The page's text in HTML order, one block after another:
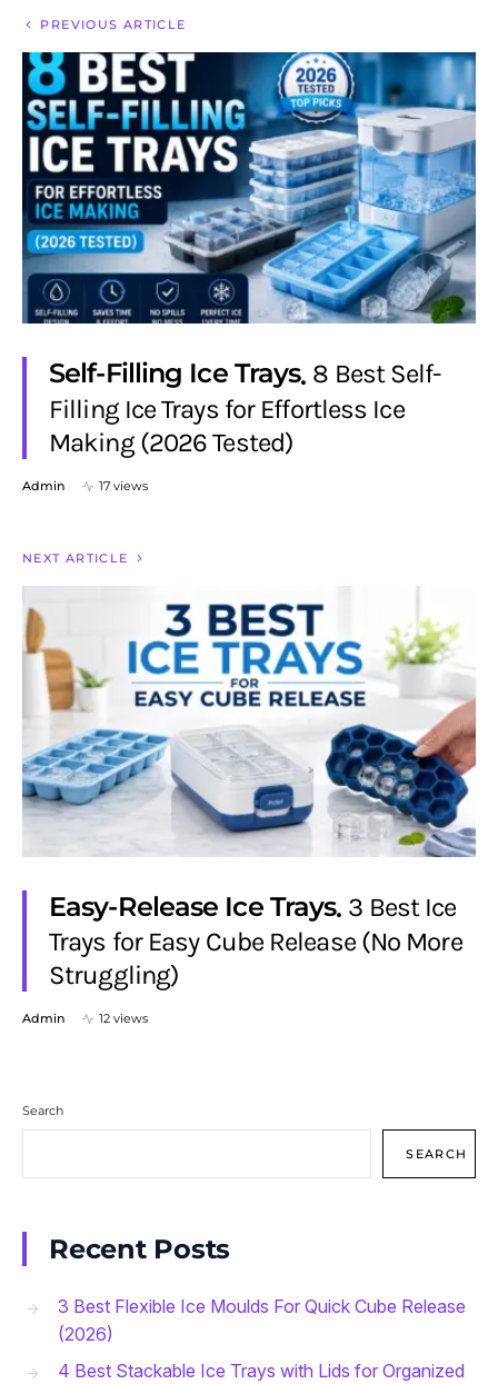
PREVIOUS ARTICLE
Self-Filling Ice Trays 8 Best Self-
Filling Ice Trays for Effortless Ice
Making (2026 Tested)
Admin 17 views
NEXT ARTICLE
Easy-Release Ice Trays 3 Best Ice
Trays for Easy Cube Release (No More
Struggling)
Admin 12 views
Search
SEARCH
Recent Posts
3 Best Flexible Ice Moulds For Quick Cube Release
(2026)
4 Best Stackable Ice Trays with Lids for Organized